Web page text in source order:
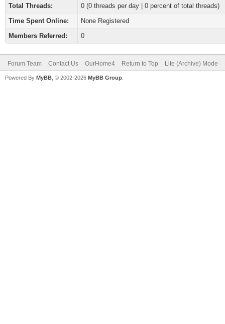
Total Threads:
0 (0 threads per day | 0 percent of total threads)
Time Spent Online:
None Registered
Members Referred:
0
Forum Team Contact Us OurHome4 Return to Top Lite (Archive) Mode
Powered By MyBB , © 2002-2026 MyBB Group